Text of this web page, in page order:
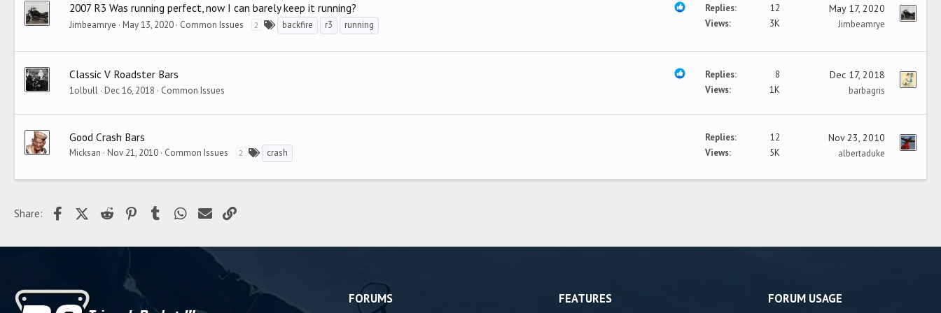
2007 R3 Was running perfect, now I can barely keep it running?
Jimbeamrye May 13, 2020 Common Issues 2 backfire r3 running
Replies
12
Views
3K
May 17, 2020
Jimbeamrye
Classic V Roadster Bars
1olbull Dec 16, 2018 Common Issues
Replies
8
Views
1K
Dec 17, 2018
barbagris
Good Crash Bars
Micksan Nov 21, 2010 Common Issues 2 crash
Replies
12
Views
5K
Nov 23, 2010
albertaduke
Share: FacebookX (Twitter)
Reddit PinterestTumblr WhatsApp
Email
FORUMS FEATURES FORUM USAGE